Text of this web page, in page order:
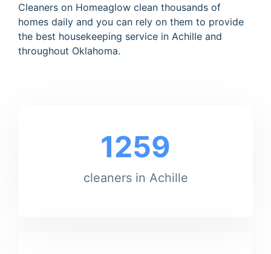
Cleaners on Homeaglow clean thousands of
homes daily and you can rely on them to provide
the best housekeeping service in Achille and
throughout Oklahoma.
1259
cleaners in Achille